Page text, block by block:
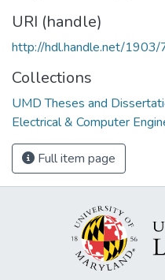
URI (handle)
http://hdl.handle.net/
Collections
UMD Theses and
Electrical & Computer
Full item page